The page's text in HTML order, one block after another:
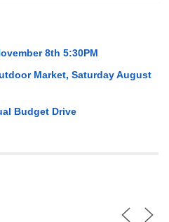
8th 5:30PM
Market, Saturday August
Budget Drive